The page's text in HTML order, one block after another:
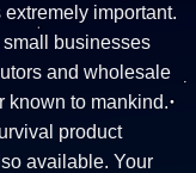
important.
businesses
and wholesale
known to mankind.
product
available. Your